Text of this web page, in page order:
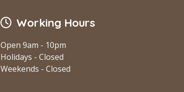
Working Hours
Open 9am - 10pm
Holidays - Closed
Weekends - Closed